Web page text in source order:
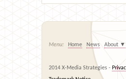
Home News About ▼
2014 X-Media Strategies -